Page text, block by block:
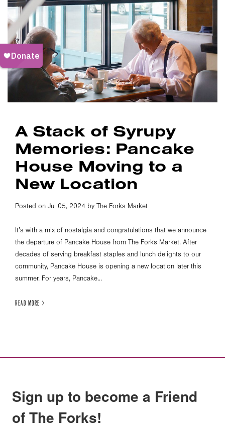
A Stack of Syrupy
Memories: Pancake
House Moving to a
New Location
Posted on Jul 05, 2024 by The Forks Market
It’s with a mix of nostalgia and congratulations that we announce
the departure of Pancake House from The Forks Market. After
decades of serving breakfast staples and lunch delights to our
community, Pancake House is opening a new location later this
summer. For years, Pancake...
READ MORE >
Sign up to become a Friend
of The Forks!